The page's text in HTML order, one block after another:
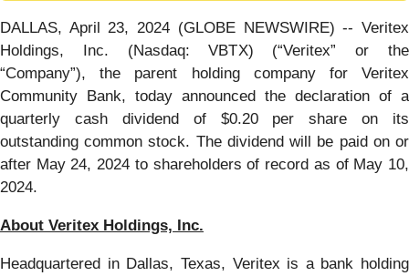
DALLAS, April 23, 2024 (GLOBE NEWSWIRE) -- Veritex
Holdings, Inc. (Nasdaq: VBTX) (“Veritex” or the
“Company”), the parent holding company for Veritex
Community Bank, today announced the declaration of a
quarterly cash dividend of $0.20 per share on its
outstanding common stock. The dividend will be paid on or
after May 24, 2024 to shareholders of record as of May 10,
2024.
About Veritex Holdings, Inc.
Headquartered in Dallas, Texas, Veritex is a bank holding